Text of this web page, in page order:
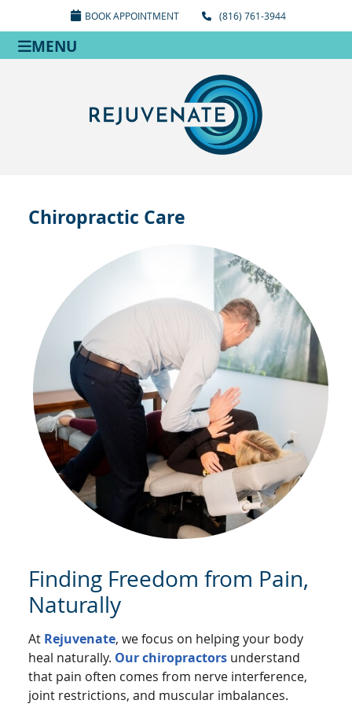
BOOK APPOINTMENT (816) 761-3944
MENU
Chiropractic Care
Finding Freedom from Pain,
Naturally
At Rejuvenate, we focus on helping your body
heal naturally. Our chiropractors understand
that pain often comes from nerve interference,
joint restrictions, and muscular imbalances.